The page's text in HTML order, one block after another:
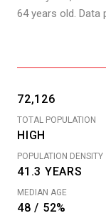
64 years old. Data
72,126
TOTAL POPULATION
HIGH
POPULATION DENSITY
41.3 YEARS
MEDIAN AGE
48 / 52%